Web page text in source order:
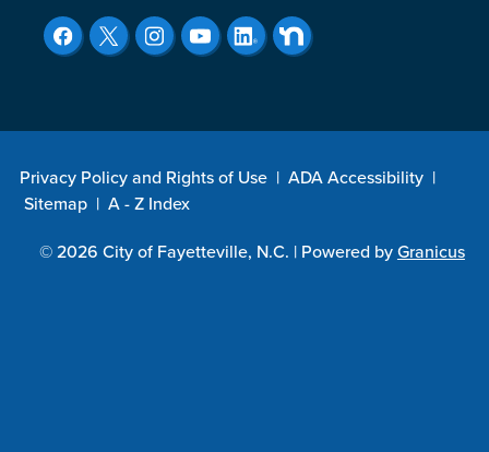
Privacy Policy and Rights of Use | ADA Accessibility |
Sitemap | A - Z Index
© 2026 City of Fayetteville, N.C. | Powered byGranicus